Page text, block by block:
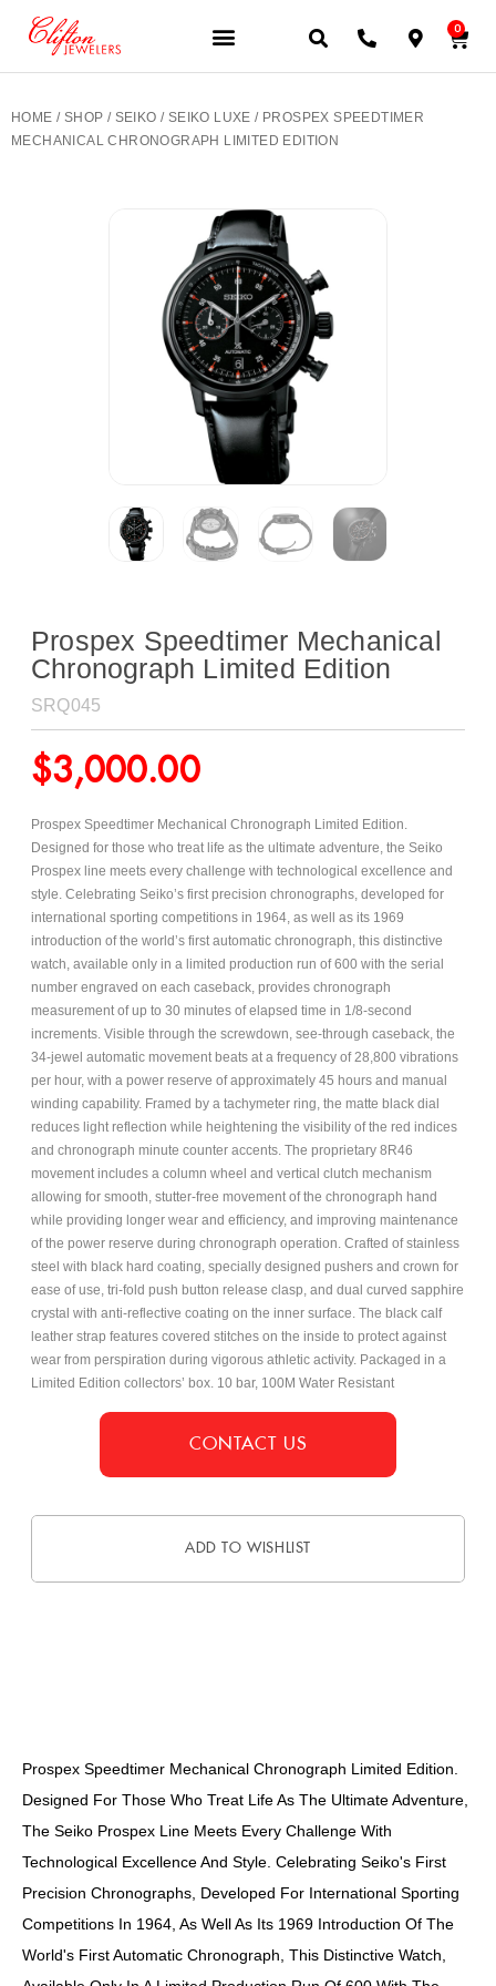
0
HOME / SHOP / SEIKO / SEIKO LUXE / PROSPEX SPEEDTIMER
MECHANICAL CHRONOGRAPH LIMITED EDITION
Prospex Speedtimer Mechanical
Chronograph Limited Edition
SRQ045
$3,000.00
Prospex Speedtimer Mechanical Chronograph Limited Edition.
Designed for those who treat life as the ultimate adventure, the Seiko
Prospex line meets every challenge with technological excellence and
style. Celebrating Seiko’s first precision chronographs, developed for
international sporting competitions in 1964, as well as its 1969
introduction of the world’s first automatic chronograph, this distinctive
watch, available only in a limited production run of 600 with the serial
number engraved on each caseback, provides chronograph
measurement of up to 30 minutes of elapsed time in 1/8-second
increments. Visible through the screwdown, see-through caseback, the
34-jewel automatic movement beats at a frequency of 28,800 vibrations
per hour, with a power reserve of approximately 45 hours and manual
winding capability. Framed by a tachymeter ring, the matte black dial
reduces light reflection while heightening the visibility of the red indices
and chronograph minute counter accents. The proprietary 8R46
movement includes a column wheel and vertical clutch mechanism
allowing for smooth, stutter-free movement of the chronograph hand
while providing longer wear and efficiency, and improving maintenance
of the power reserve during chronograph operation. Crafted of stainless
steel with black hard coating, specially designed pushers and crown for
ease of use, tri-fold push button release clasp, and dual curved sapphire
crystal with anti-reflective coating on the inner surface. The black calf
leather strap features covered stitches on the inside to protect against
wear from perspiration during vigorous athletic activity. Packaged in a
Limited Edition collectors’ box. 10 bar, 100M Water Resistant
CONTACT US
ADD TO WISHLIST
Prospex Speedtimer Mechanical Chronograph Limited Edition.
Designed For Those Who Treat Life As The Ultimate Adventure,
The Seiko Prospex Line Meets Every Challenge With
Technological Excellence And Style. Celebrating Seiko's First
Precision Chronographs, Developed For International Sporting
Competitions In 1964, As Well As Its 1969 Introduction Of The
World's First Automatic Chronograph, This Distinctive Watch,